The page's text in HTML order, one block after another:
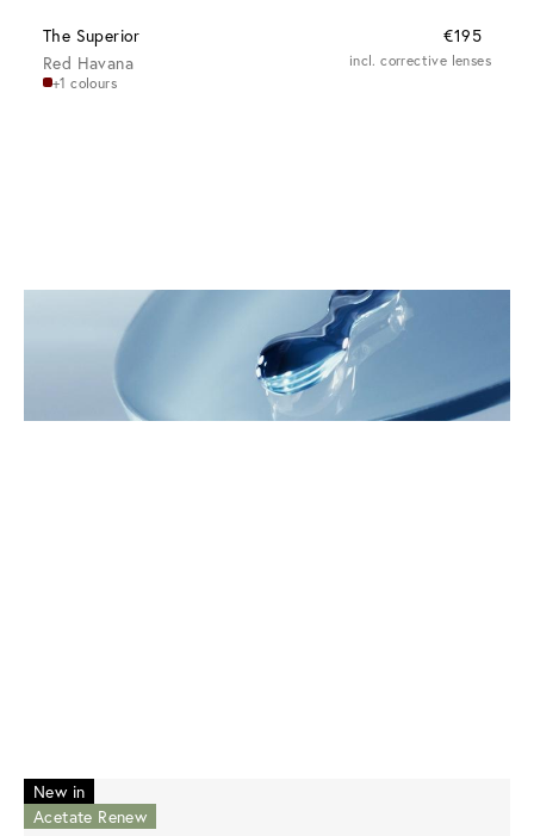
The Superior
€195
Red Havana
+1 colours
incl. corrective lenses
New in
Acetate Renew